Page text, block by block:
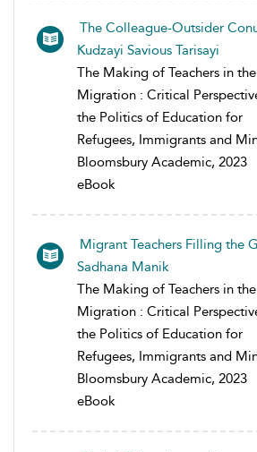
The Colleague-Outsider
Kudzayi Savious Tarisayi
The Making of Teachers in
Migration : Critical
the Politics of Education for
Refugees, Immigrants and
Bloomsbury Academic, 2023
eBook
Migrant Teachers Filling the
Sadhana Manik
The Making of Teachers in
Migration : Critical
the Politics of Education for
Refugees, Immigrants and
Bloomsbury Academic, 2023
eBook